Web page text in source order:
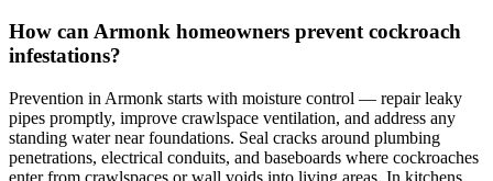
How can Armonk homeowners prevent cockroach
infestations?
Prevention in Armonk starts with moisture control — repair leaky
pipes promptly, improve crawlspace ventilation, and address any
standing water near foundations. Seal cracks around plumbing
penetrations, electrical conduits, and baseboards where cockroaches
enter from crawlspaces or wall voids into living areas. In kitchens,